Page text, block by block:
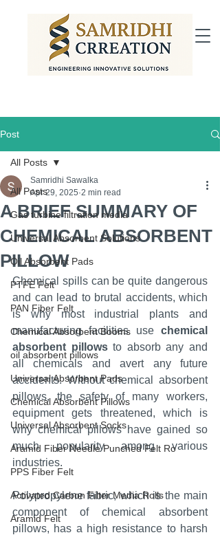
Post
All Posts
Gas turbine filtration media
Universal Absorbent Solutions
Oil Absorbent Pads
PTFE Felt
PAN Fiber Felt
Chemical Absorbent Booms
oil absorbent pillows
Universal Absorbent Pads
Chemical Absorbent Pillows
Universal Absorbent Socks
Aramid Fiber Needle Punched Felt Ro
PPS Fiber Felt
Activated Carbon Filter Media Rolls
Aramid Felt
All Posts
A BRIEF SUMMARY OF
CHEMICAL ABSORBENT
PILLOW
Samridhi Sawalka
Apr 29, 2025 2 min read
Chemical spills can be quite dangerous
and can lead to brutal accidents, which
is why most industrial plants and
manufacturing facilities use chemical
absorbent pillows to absorb any and
all chemicals and avert any future
accidents. Without chemical absorbent
pillows, the safety of many workers,
equipment gets threatened, which is
why chemical pillows have gained so
much popularity among various
industries.
Polypropylene fabric, which is the main
component of chemical absorbent
pillows, has a high resistance to harsh